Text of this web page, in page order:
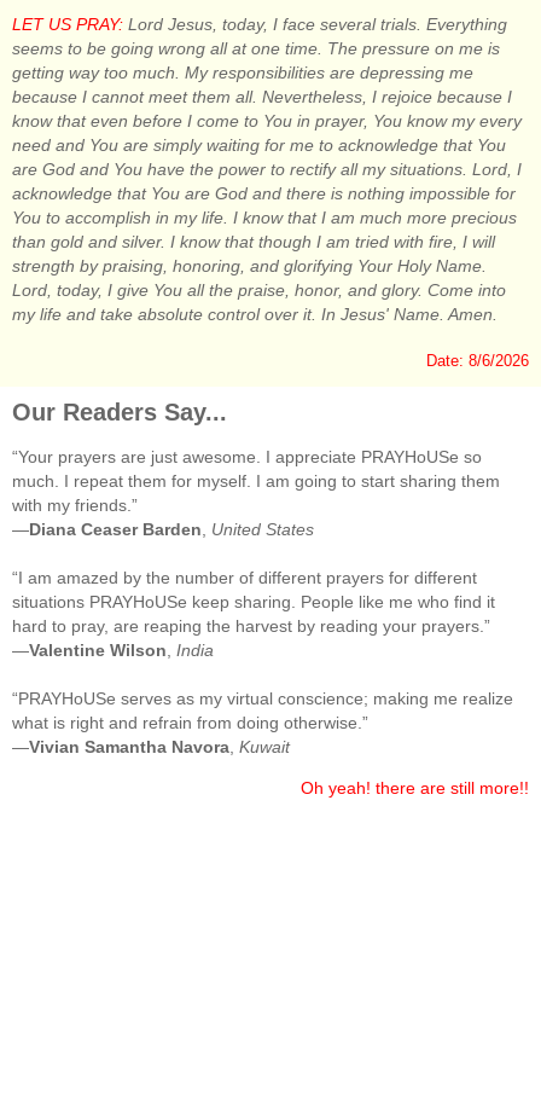
LET US PRAY: Lord Jesus, today, I face several trials. Everything
seems to be going wrong all at one time. The pressure on me is
getting way too much. My responsibilities are depressing me
because I cannot meet them all. Nevertheless, I rejoice because I
know that even before I come to You in prayer, You know my every
need and You are simply waiting for me to acknowledge that You
are God and You have the power to rectify all my situations. Lord, I
acknowledge that You are God and there is nothing impossible for
You to accomplish in my life. I know that I am much more precious
than gold and silver. I know that though I am tried with fire, I will
strength by praising, honoring, and glorifying Your Holy Name.
Lord, today, I give You all the praise, honor, and glory. Come into
my life and take absolute control over it. In Jesus' Name. Amen.
Date: 8/6/2026
Our Readers Say...
“Your prayers are just awesome. I appreciate PRAYHoUSe so
much. I repeat them for myself. I am going to start sharing them
with my friends.”
—Diana Ceaser Barden United States
“I am amazed by the number of different prayers for different
situations PRAYHoUSe keep sharing. People like me who find it
hard to pray, are reaping the harvest by reading your prayers.”
—Valentine Wilson India
“PRAYHoUSe serves as my virtual conscience; making me realize
what is right and refrain from doing otherwise.”
—Vivian Samantha Navora Kuwait
Oh yeah! there are still more!!